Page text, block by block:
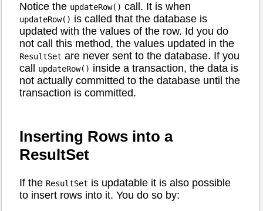
Notice the updateRow() call. It is when
updateRow() is called that the database is
updated with the values of the row. Id you do
not call this method, the values updated in the
ResultSet are never sent to the database. If you
call
updateRow() inside a transaction, the data is
not actually committed to the database until the
transaction is committed.
Inserting Rows into a
ResultSet
If the ResultSet is updatable it is also possible
to insert rows into it. You do so by: